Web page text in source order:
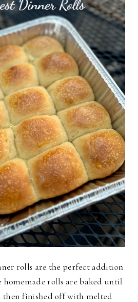
rolls are the perfect addition
homemade rolls are baked until
then finished off with melted